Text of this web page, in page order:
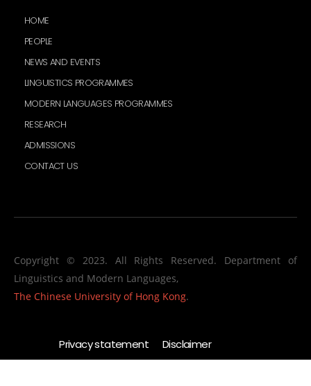
HOME
PEOPLE
NEWS AND EVENTS
LINGUISTICS PROGRAMMES
MODERN LANGUAGES PROGRAMMES
RESEARCH
ADMISSIONS
CONTACT US
Copyright © 2023. All Rights Reserved. Department of
Linguistics and Modern Languages,
The Chinese University of Hong Kong.
Privacy statement Disclaimer